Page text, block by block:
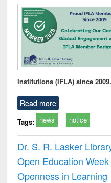
Institutions (IFLA) since 2009.
Read more
Tags: news notice
Dr. S. R. Lasker
Open Education
Openness in Learning